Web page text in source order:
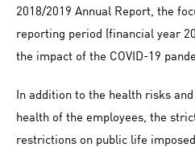
2018/2019 Annual Report, the
reporting period (financial year
the impact of the COVID-19
In addition to the health risks
health of the employees, the
restrictions on public life